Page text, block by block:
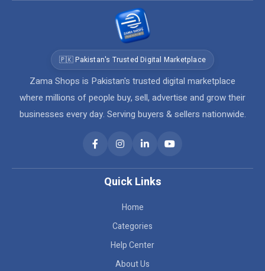
🇵🇰 Pakistan's Trusted Digital Marketplace
Zama Shops is Pakistan's trusted digital marketplace
where millions of people buy, sell, advertise and grow their
businesses every day. Serving buyers & sellers nationwide.
Quick Links
Home
Categories
Help Center
About Us